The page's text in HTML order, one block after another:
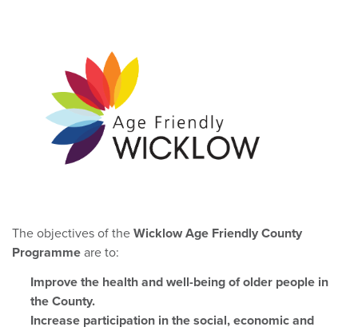
The objectives of the Wicklow Age Friendly County
Programme are to:
Improve the health and well-being of older people in
the County.
Increase participation in the social, economic and